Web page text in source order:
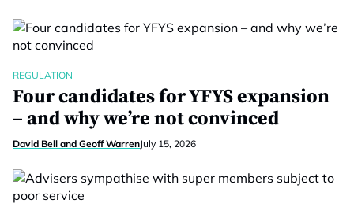
REGULATION
Four candidates for YFYS expansion
– and why we’re not convinced
David Bell and Geoff WarrenJuly 15, 2026